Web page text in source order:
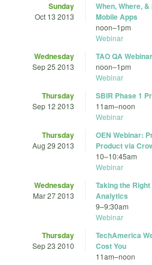
Sunday
Oct 13 2013
When, Where,
Mobile Apps
noon–1pm
Webinar
Wednesday
Sep 25 2013
TAO QA
noon–1pm
Webinar
Thursday
Sep 12 2013
SBIR Phase 1
11am–noon
Webinar
Thursday
Aug 29 2013
OEN Webinar:
Product via
10–10:45am
Webinar
Wednesday
Mar 27 2013
Taking the
Analytics
9–9:30am
Webinar
Thursday
Sep 23 2010
TechAmerica
Cost You
11am–noon